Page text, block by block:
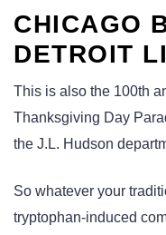
CHICAGO
DETROIT
This is also the 100th
Thanksgiving Day
the J.L. Hudson
So whatever your
tryptophan-induced